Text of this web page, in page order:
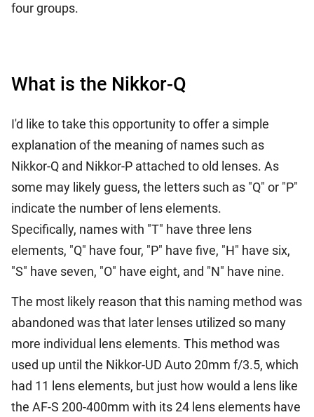
four groups.
What is the Nikkor-Q
I'd like to take this opportunity to offer a simple
explanation of the meaning of names such as
Nikkor-Q and Nikkor-P attached to old lenses. As
some may likely guess, the letters such as "Q" or "P"
indicate the number of lens elements.
Specifically, names with "T" have three lens
elements, "Q" have four, "P" have five, "H" have six,
"S" have seven, "O" have eight, and "N" have nine.
The most likely reason that this naming method was
abandoned was that later lenses utilized so many
more individual lens elements. This method was
used up until the Nikkor-UD Auto 20mm f/3.5, which
had 11 lens elements, but just how would a lens like
the AF-S 200-400mm with its 24 lens elements have